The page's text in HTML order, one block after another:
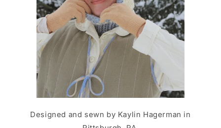
Designed and sewn by Kaylin Hagerman in